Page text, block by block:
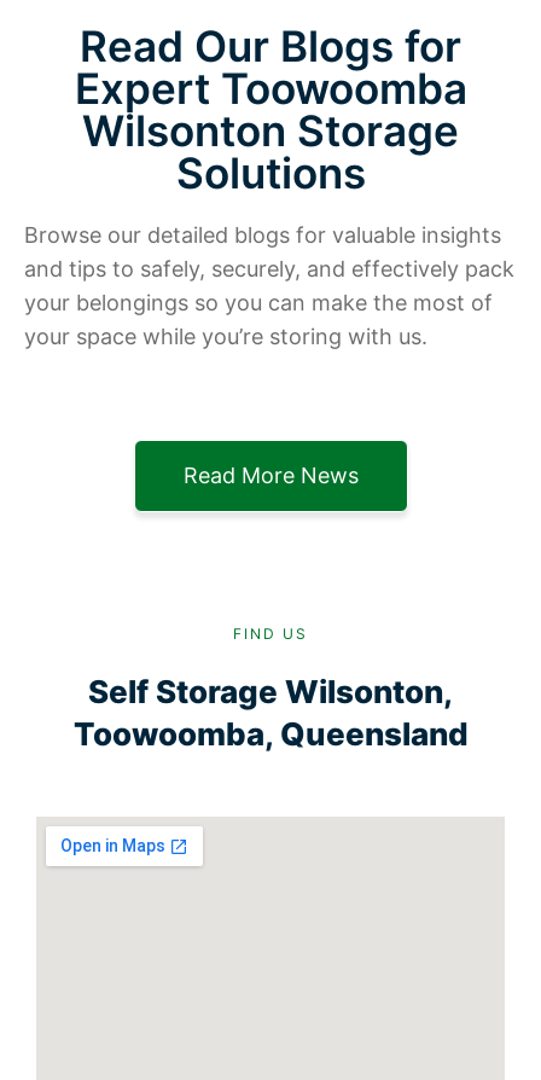
Read Our Blogs for
Expert Toowoomba
Wilsonton Storage
Solutions
Browse our detailed blogs for valuable insights
and tips to safely, securely, and effectively pack
your belongings so you can make the most of
your space while you’re storing with us.
Read More News
FIND US
Self Storage Wilsonton,
Toowoomba, Queensland